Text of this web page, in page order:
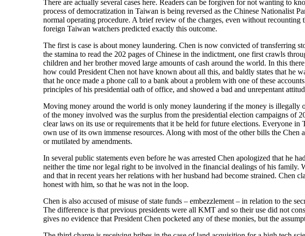
There are actually several cases here. Readers can be forgiven for not wanting to
process of democratization in Taiwan is being reversed as the Chinese Nationalist
normal operating procedure. A brief review of the charges, even without
foreign Taiwan watchers predicted exactly this outcome.
The first is case is about money laundering. Chen is now convicted of transferring
the stamina to read the 202 pages of Chinese in the indictment, one first crawls
children and her brother moved large amounts of cash around the world. In this
how could President Chen not have known about all this, and baldly states that
that he once made a phone call to a bank about a problem with one of these
principles of his presidential oath of office, and showed a bad and unrepentant
Moving money around the world is only money laundering if the money is illegally
of the money involved was the surplus from the presidential election campaigns of
clear laws on its use or requirements that it be held for future elections. Everyone
own use of its own immense resources. Along with most of the other bills the
or mutilated by amendments.
In several public statements even before he was arrested Chen apologized that he
neither the time nor legal right to be involved in the financial dealings of his
and that in recent years her relations with her husband had become strained. Chen
honest with him, so that he was not in the loop.
Chen is also accused of misuse of state funds – embezzlement – in relation to the
The difference is that previous presidents were all KMT and so their use did not
gives no evidence that President Chen pocketed any of these monies, but the